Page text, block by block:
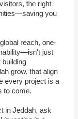
the right
you
reach, one-
just
building
grow, that align
every project is a
to come.
in Jeddah, ask